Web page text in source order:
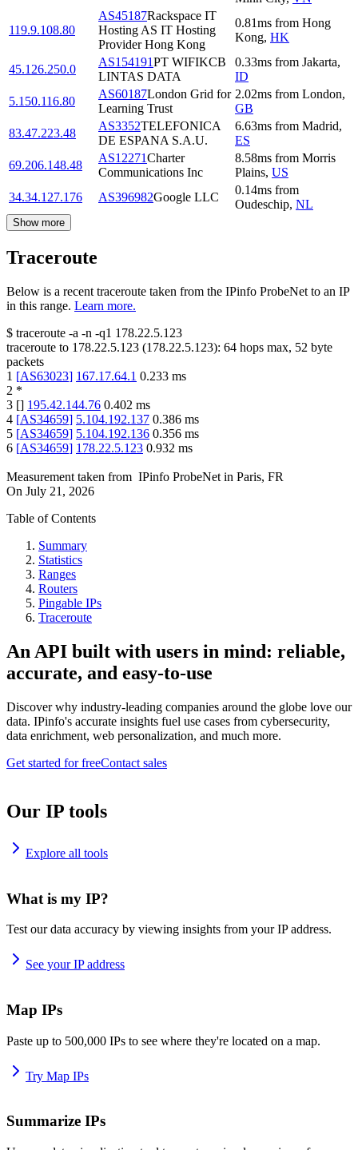
119.9.108.80
AS45187Rackspace IT
Hosting AS IT Hosting
Provider Hong Kong
0.81ms from Hong
Kong, HK
45.126.250.0
AS154191PT WIFIKCB
LINTAS DATA
0.33ms from Jakarta,
ID
5.150.116.80
AS60187London Grid for
Learning Trust
2.02ms from London,
GB
83.47.223.48
AS3352TELEFONICA
DE ESPANA S.A.U.
6.63ms from Madrid,
ES
69.206.148.48
AS12271Charter
Communications Inc
8.58ms from Morris
Plains, US
34.34.127.176
AS396982Google LLC
0.14ms from
Oudeschip, NL
Show more
Traceroute
Below is a recent traceroute taken from the IPinfo ProbeNet to an IP
in this range. Learn more.
$ traceroute -a -n -q1 178.22.5.123
traceroute to 178.22.5.123 (178.22.5.123): 64 hops max, 52 byte
packets
1 [AS63023] 167.17.64.1 0.233 ms
2 *
3 [] 195.42.144.76 0.402 ms
4 [AS34659] 5.104.192.137 0.386 ms
5 [AS34659] 5.104.192.136 0.356 ms
6 [AS34659] 178.22.5.123 0.932 ms
Measurement taken from IPinfo ProbeNet in Paris, FR
On July 21, 2026
Table of Contents
Summary
Statistics
Ranges
Routers
Pingable IPs
Traceroute
An API built with users in mind: reliable,
accurate, and easy-to-use
Discover why industry-leading companies around the globe love our
data. IPinfo's accurate insights fuel use cases from cybersecurity,
data enrichment, web personalization, and much more.
Get started for freeContact sales
Our IP tools
Explore all tools
What is my IP?
Test our data accuracy by viewing insights from your IP address.
See your IP address
Map IPs
Paste up to 500,000 IPs to see where they're located on a map.
Try Map IPs
Summarize IPs